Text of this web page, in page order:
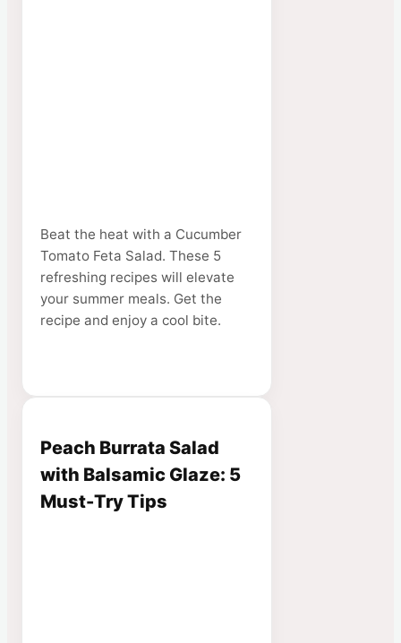
Beat the heat with a Cucumber
Tomato Feta Salad. These 5
refreshing recipes will elevate
your summer meals. Get the
recipe and enjoy a cool bite.
Peach Burrata Salad
with Balsamic Glaze: 5
Must-Try Tips